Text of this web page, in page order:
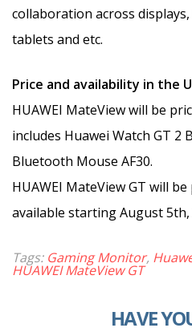
collaboration across
tablets and etc.
Price and availability in the
HUAWEI MateView will be
includes Huawei Watch GT 2
Bluetooth Mouse AF30.
HUAWEI MateView GT will
available starting August 5th,
Tags: Gaming Monitor,
HUAWEI MateView GT
HAVE